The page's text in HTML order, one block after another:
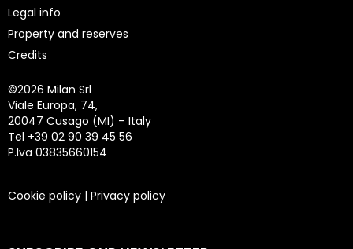
Legal info
Property and reserves
Credits
©2026 Milan Srl
Viale Europa, 74,
20047 Cusago (MI) – Italy
Tel +39 02 90 39 45 56
P.Iva 03835660154
Cookie policy | Privacy policy